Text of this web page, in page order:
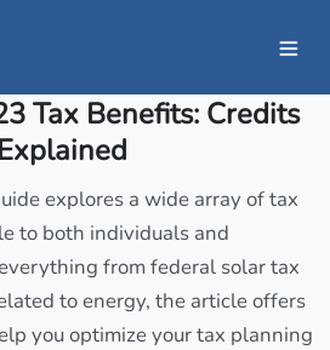
Tax Benefits: Credits
explores a wide array of tax
to both individuals and
from federal solar tax
to energy, the article offers
you optimize your tax planning